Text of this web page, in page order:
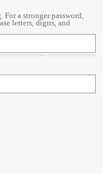
For a stronger password,
letters, digits, and